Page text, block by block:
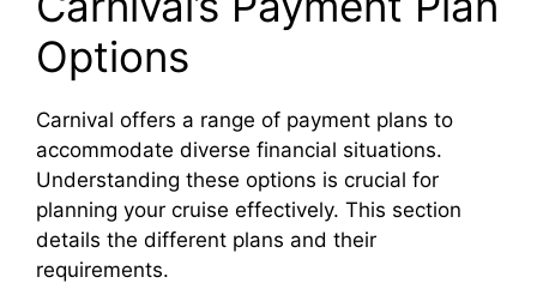
Options
Carnival offers a range of payment plans to
accommodate diverse financial situations.
Understanding these options is crucial for
planning your cruise effectively. This section
details the different plans and their
requirements.